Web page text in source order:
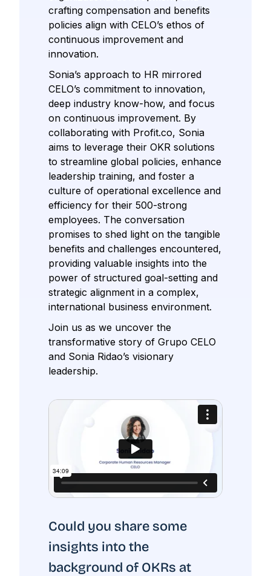
crafting compensation and benefits
policies align with CELO’s ethos of
continuous improvement and
innovation.
Sonia’s approach to HR mirrored
CELO’s commitment to innovation,
deep industry know-how, and focus
on continuous improvement. By
collaborating with Profit.co, Sonia
aims to leverage their OKR solutions
to streamline global policies, enhance
leadership training, and foster a
culture of operational excellence and
efficiency for their 500-strong
employees. The conversation
promises to shed light on the tangible
benefits and challenges encountered,
providing valuable insights into the
power of structured goal-setting and
strategic alignment in a complex,
international business environment.
Join us as we uncover the
transformative story of Grupo CELO
and Sonia Ridao’s visionary
leadership.
Could you share some
insights into the
background of OKRs at